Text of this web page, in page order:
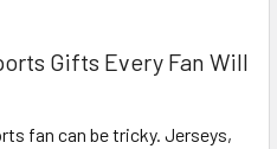
Gifts Every Fan Will
fan can be tricky. Jerseys,